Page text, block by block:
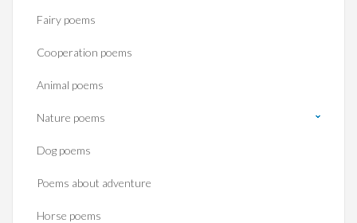
Fairy poems
Cooperation poems
Animal poems
Nature poems
Dog poems
Poems about adventure
Horse poems‎